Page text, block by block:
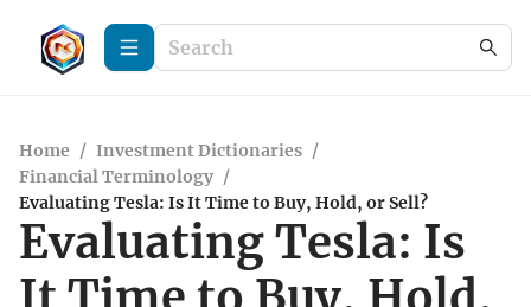
Home / Investment Dictionaries /
Financial Terminology /
Evaluating Tesla: Is It Time to Buy, Hold, or Sell?
Evaluating Tesla: Is